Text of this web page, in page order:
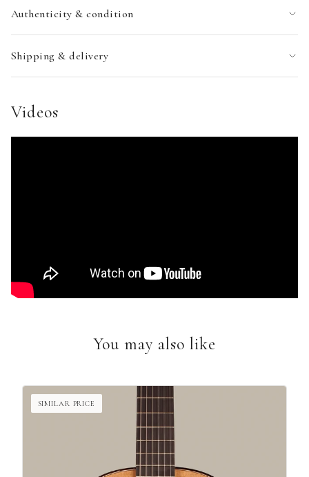
Authenticity & condition
Shipping & delivery
Videos
You may also like
SIMILAR PRICE